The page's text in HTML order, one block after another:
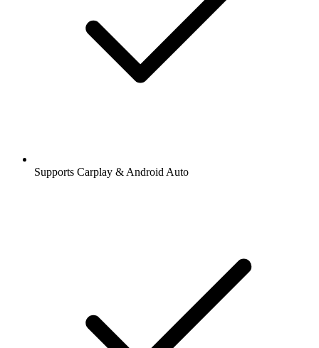
Supports Carplay & Android Auto